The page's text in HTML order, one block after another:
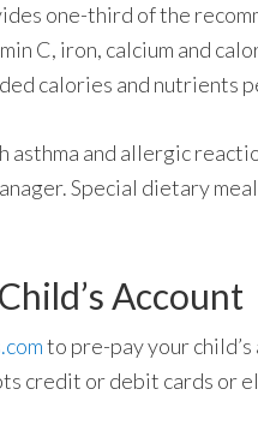
one-third of the
C, iron, calcium and
calories and nutrients
asthma and allergic
Special dietary
Account
to pre-pay your
credit or debit cards or